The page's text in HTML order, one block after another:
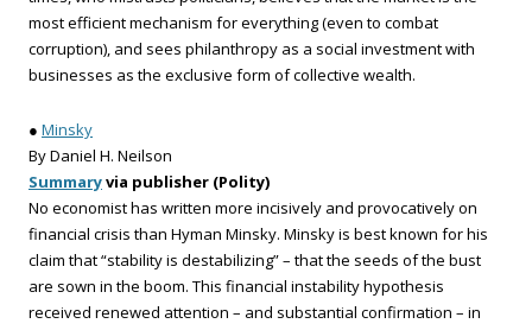
most efficient mechanism for everything (even to combat
corruption), and sees philanthropy as a social investment with
businesses as the exclusive form of collective wealth.
● Minsky
By Daniel H. Neilson
Summaryvia publisher (Polity)
No economist has written more incisively and provocatively on
financial crisis than Hyman Minsky. Minsky is best known for his
claim that “stability is destabilizing” – that the seeds of the bust
are sown in the boom. This financial instability hypothesis
received renewed attention – and substantial confirmation – in